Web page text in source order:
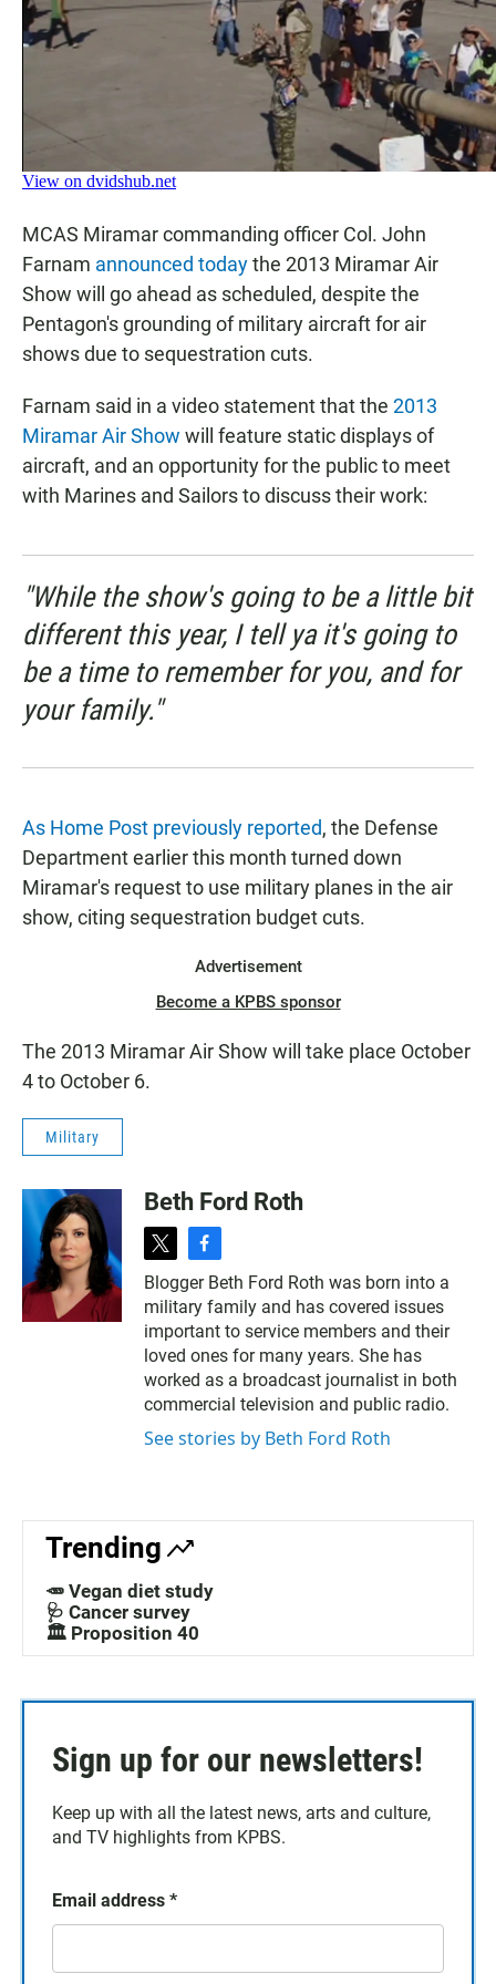
MCAS Miramar commanding officer Col. John
Farnam announced todaythe 2013 Miramar Air
Show will go ahead as scheduled, despite the
Pentagon's grounding of military aircraft for air
shows due to sequestration cuts.
Farnam said in a video statement that the 2013
Miramar Air Show will feature static displays of
aircraft, and an opportunity for the public to meet
with Marines and Sailors to discuss their work:
"While the show's going to be a little bit
different this year, I tell ya it's going to
be a time to remember for you, and for
your family."
As Home Post previously reported, the Defense
Department earlier this month turned down
Miramar's request to use military planes in the air
show, citing sequestration budget cuts.
Advertisement
Become a KPBS sponsor
The 2013 Miramar Air Show will take place October
4 to October 6.
Military
Beth Ford Roth
t
i
t
t
e
r
f
a
c
e
b
o
o
k
Blogger Beth Ford Roth was born into a
military family and has covered issues
important to service members and their
loved ones for many years. She has
worked as a broadcast journalist in both
commercial television and public radio.
See stories by Beth Ford Roth
Trending
🥕 Vegan diet study
🩺 Cancer survey
🏛️ Proposition 40
Sign up for our newsletters!
Keep up with all the latest news, arts and culture,
and TV highlights from KPBS.
Email address *